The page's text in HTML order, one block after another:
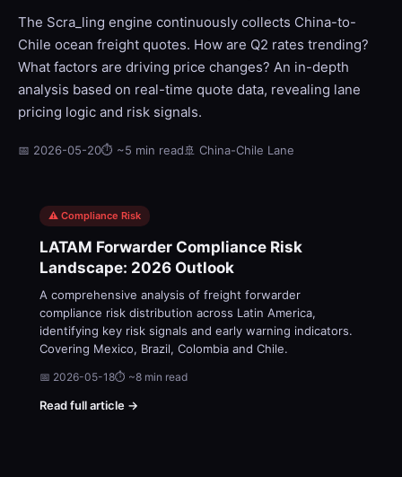
The Scra_ling engine continuously collects China-to-
Chile ocean freight quotes. How are Q2 rates trending?
What factors are driving price changes? An in-depth
analysis based on real-time quote data, revealing lane
pricing logic and risk signals.
📅 2026-05-20⏱ ~5 min read🚢 China-Chile Lane
⚠️ Compliance Risk
LATAM Forwarder Compliance Risk
Landscape: 2026 Outlook
A comprehensive analysis of freight forwarder
compliance risk distribution across Latin America,
identifying key risk signals and early warning indicators.
Covering Mexico, Brazil, Colombia and Chile.
📅 2026-05-18⏱ ~8 min read
Read full article →